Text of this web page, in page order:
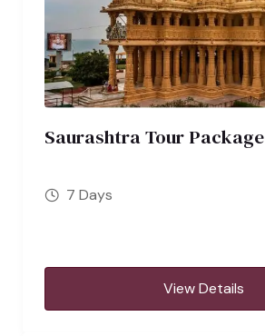
Saurashtra Tour Package
7 Days
View Details